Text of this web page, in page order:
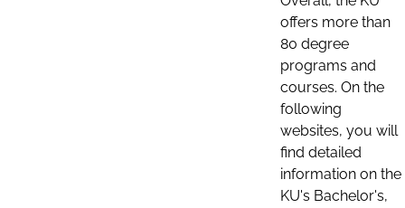
offers more than
80 degree
programs and
courses. On the
following
websites, you will
find detailed
information on the
KU's Bachelor's,